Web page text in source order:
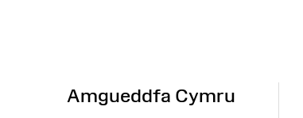
Amgueddfa Cymru